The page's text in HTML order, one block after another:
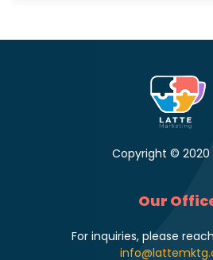
Copyright © 2020
Our
For inquiries, please